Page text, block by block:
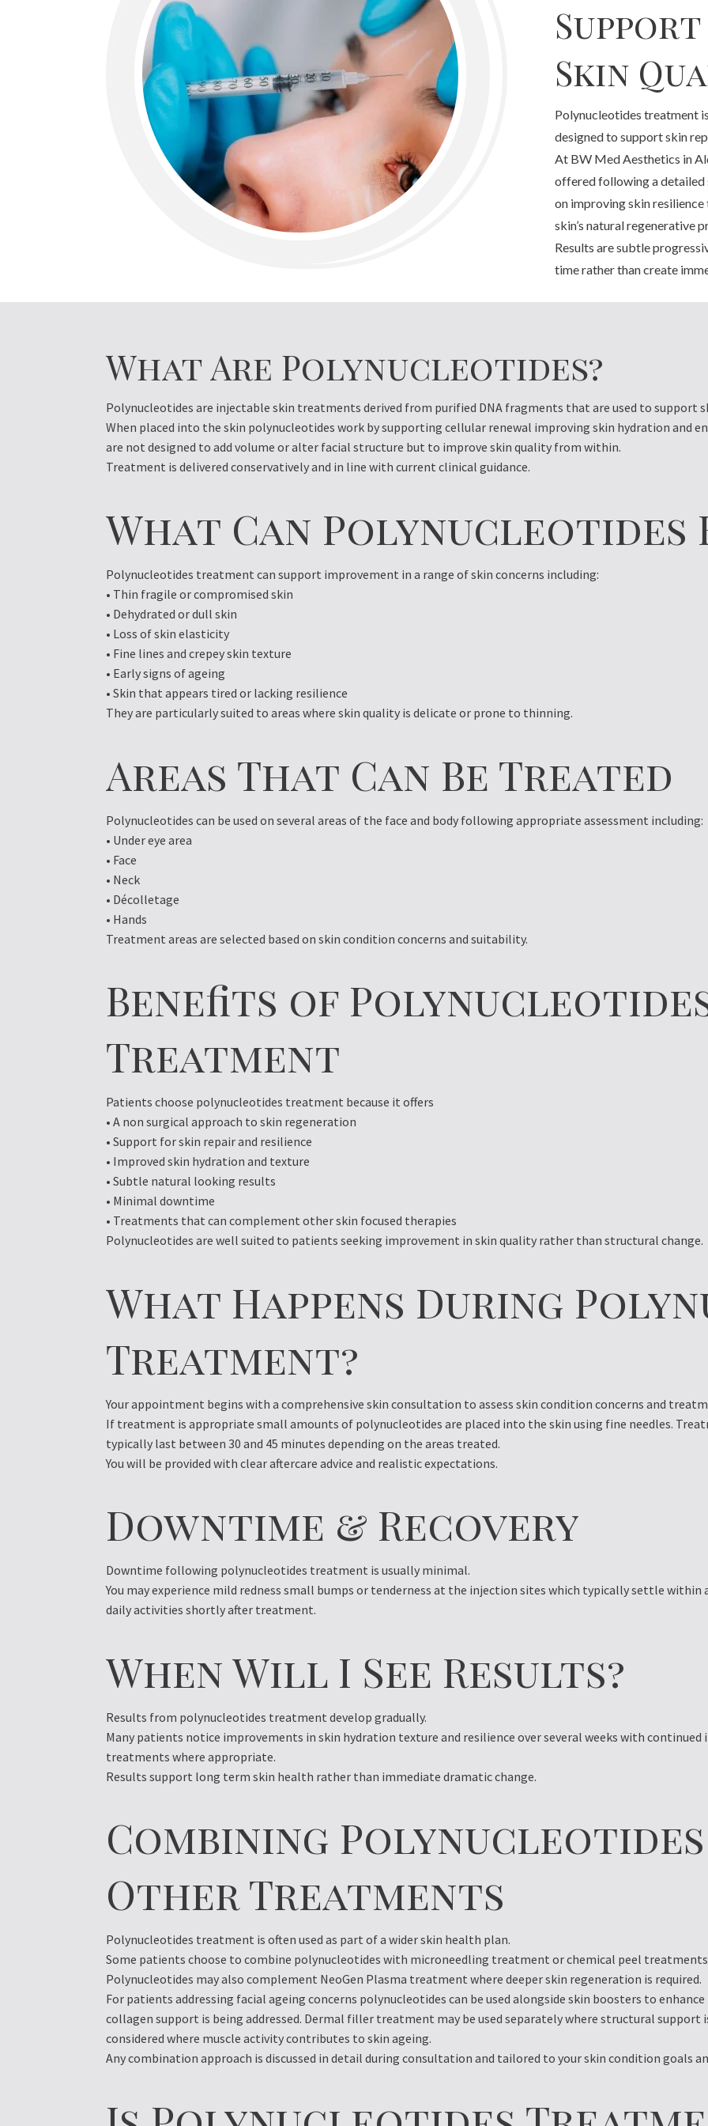
Skin
Polynucleotides treatment
designed to support skin
At BW Med Aesthetics in
offered following a detailed
on improving skin
skin’s natural regenerative
Results are subtle
time rather than create
What Are Polynucleotides?
Polynucleotides are injectable skin treatments derived from purified DNA fragments that are used to support
When placed into the skin polynucleotides work by supporting cellular renewal improving skin hydration and
are not designed to add volume or alter facial structure but to improve skin quality from within.
Treatment is delivered conservatively and in line with current clinical guidance.
What Can Polynucleotides
Polynucleotides treatment can support improvement in a range of skin concerns including:
• Thin fragile or compromised skin
• Dehydrated or dull skin
• Loss of skin elasticity
• Fine lines and crepey skin texture
• Early signs of ageing
• Skin that appears tired or lacking resilience
They are particularly suited to areas where skin quality is delicate or prone to thinning.
Areas That Can Be Treated
Polynucleotides can be used on several areas of the face and body following appropriate assessment including:
• Under eye area
• Face
• Neck
• Décolletage
• Hands
Treatment areas are selected based on skin condition concerns and suitability.
Benefits of
Treatment
Patients choose polynucleotides treatment because it offers
• A non surgical approach to skin regeneration
• Support for skin repair and resilience
• Improved skin hydration and texture
• Subtle natural looking results
• Minimal downtime
• Treatments that can complement other skin focused therapies
Polynucleotides are well suited to patients seeking improvement in skin quality rather than structural change.
What Happens During
Treatment?
Your appointment begins with a comprehensive skin consultation to assess skin condition concerns and
If treatment is appropriate small amounts of polynucleotides are placed into the skin using fine needles.
typically last between 30 and 45 minutes depending on the areas treated.
You will be provided with clear aftercare advice and realistic expectations.
Downtime & Recovery
Downtime following polynucleotides treatment is usually minimal.
You may experience mild redness small bumps or tenderness at the injection sites which typically settle
daily activities shortly after treatment.
When Will I See Results?
Results from polynucleotides treatment develop gradually.
Many patients notice improvements in skin hydration texture and resilience over several weeks with
treatments where appropriate.
Results support long term skin health rather than immediate dramatic change.
Combining
Other Treatments
Polynucleotides treatment is often used as part of a wider skin health plan.
Some patients choose to combine polynucleotides with microneedling treatment or chemical peel
Polynucleotides may also complement NeoGen Plasma treatment where deeper skin regeneration is required.
For patients addressing facial ageing concerns polynucleotides can be used alongside skin boosters to
collagen support is being addressed. Dermal filler treatment may be used separately where structural
considered where muscle activity contributes to skin ageing.
Any combination approach is discussed in detail during consultation and tailored to your skin condition goals